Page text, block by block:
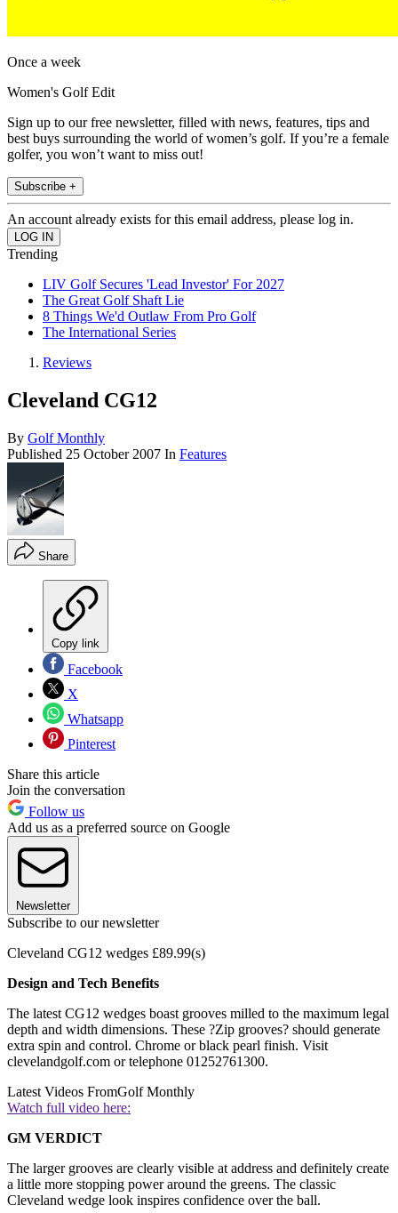
Once a week
Women's Golf Edit
Sign up to our free newsletter, filled with news, features, tips and
best buys surrounding the world of women’s golf. If you’re a female
golfer, you won’t want to miss out!
Subscribe +
An account already exists for this email address, please log in.
Trending
LIV Golf Secures 'Lead Investor' For 2027
The Great Golf Shaft Lie
8 Things We'd Outlaw From Pro Golf
The International Series
Reviews
Cleveland CG12
By Golf Monthly
Published 25 October 2007 In Features
Share
Copy link
Facebook
X
Whatsapp
Pinterest
Share this article
Join the conversation
Follow us
Add us as a preferred source on Google
Newsletter
Subscribe to our newsletter
Cleveland CG12 wedges £89.99(s)
Design and Tech Benefits
The latest CG12 wedges boast grooves milled to the maximum legal
depth and width dimensions. These ?Zip grooves? should generate
extra spin and control. Chrome or black pearl finish. Visit
clevelandgolf.com or telephone 01252761300.
Latest Videos FromGolf Monthly
Watch full video here:
GM VERDICT
The larger grooves are clearly visible at address and definitely create
a little more stopping power around the greens. The classic
Cleveland wedge look inspires confidence over the ball.